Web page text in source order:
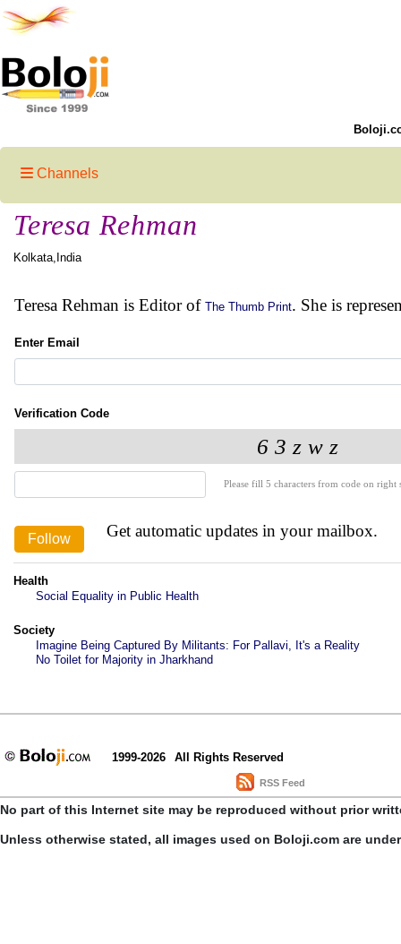
Channels
Teresa Rehman
Kolkata,India
Teresa Rehman is Editor of The Thumb Print. She is
Enter Email
Verification Code
Please fill 5 characters from code on
Get automatic updates in your mailbox.
Health
Social Equality in Public Health
Society
Imagine Being Captured By Militants: For Pallavi, It's a Reality
No Toilet for Majority in Jharkhand
1999-2026 All Rights Reserved
RSS Feed
No part of this Internet site may be reproduced without prior
Unless otherwise stated, all images used on Boloji.com are